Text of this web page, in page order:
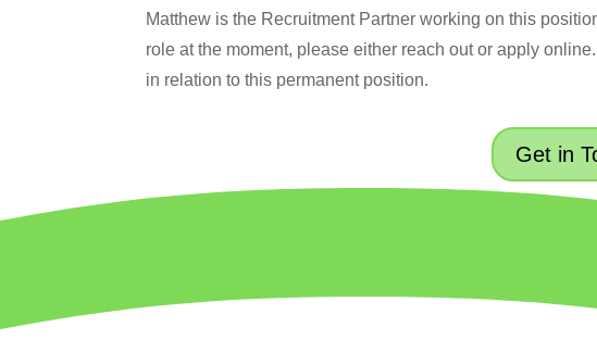
Matthew is the Recruitment Partner working on this
role at the moment, please either reach out or apply
in relation to this permanent position.
Get in